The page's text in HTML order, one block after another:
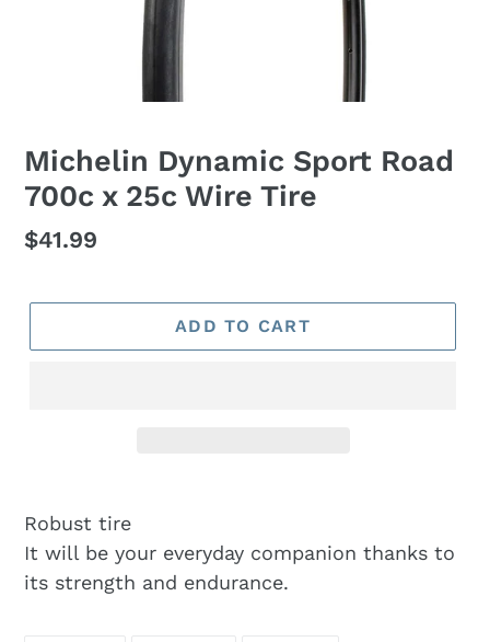
Michelin Dynamic Sport Road
700c x 25c Wire Tire
Regular
$41.99
ADD TO CART
Robust tire
It will be your everyday companion thanks to
its strength and endurance.